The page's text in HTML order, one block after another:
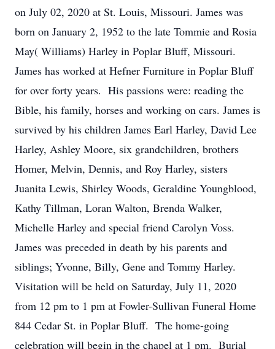
on July 02, 2020 at St. Louis, Missouri. James was
born on January 2, 1952 to the late Tommie and Rosia
May( Williams) Harley in Poplar Bluff, Missouri.
James has worked at Hefner Furniture in Poplar Bluff
for over forty years. His passions were: reading the
Bible, his family, horses and working on cars. James is
survived by his children James Earl Harley, David Lee
Harley, Ashley Moore, six grandchildren, brothers
Homer, Melvin, Dennis, and Roy Harley, sisters
Juanita Lewis, Shirley Woods, Geraldine Youngblood,
Kathy Tillman, Loran Walton, Brenda Walker,
Michelle Harley and special friend Carolyn Voss.
James was preceded in death by his parents and
siblings; Yvonne, Billy, Gene and Tommy Harley.
Visitation will be held on Saturday, July 11, 2020
from 12 pm to 1 pm at Fowler-Sullivan Funeral Home
844 Cedar St. in Poplar Bluff. The home-going
celebration will begin in the chapel at 1 pm. Burial